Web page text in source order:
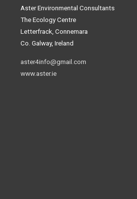
Aster Environmental Consultants
The Ecology Centre
Letterfrack, Connemara
Co. Galway, Ireland
aster4info@gmail.com
www.aster.ie